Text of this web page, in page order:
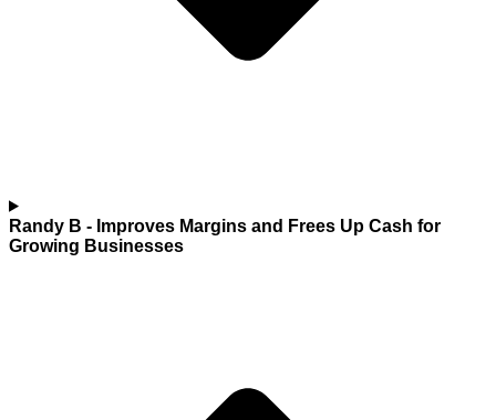
Randy B - Improves Margins and Frees Up Cash for
Growing Businesses